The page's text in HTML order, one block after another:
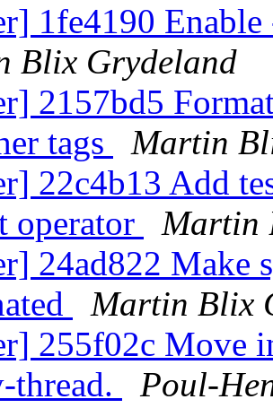
1fe4190
Blix Grydeland
2157bd5
tags
Martin
22c4b13 Add
operator
Martin
24ad822 Make
Martin Blix
255f02c Move
thread.
Poul-